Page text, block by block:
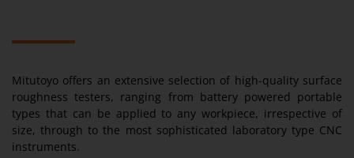
Mitutoyo offers an extensive selection of high-quality surface
roughness testers, ranging from battery powered portable
types that can be applied to any workpiece, irrespective of
size, through to the most sophisticated laboratory type CNC
instruments.